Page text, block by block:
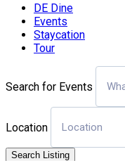
DE Dine
Events
Staycation
Tour
Search for Events
Location
Search Listing